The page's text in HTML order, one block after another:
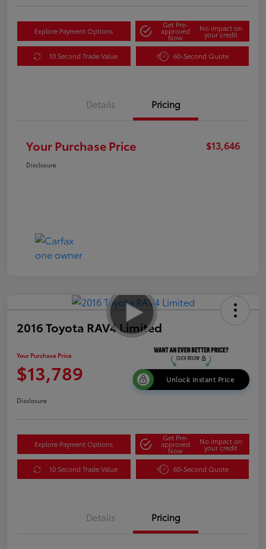
Explore Payment Options
Get Pre-
approved
Now
No impact on
your credit
10 Second Trade Value 60-Second Quote
Details Pricing
Your Purchase Price $13,646
Disclosure
2016 Toyota RAV4 Limited
Your Purchase Price
$13,789 Unlock Instant Price
Disclosure
Explore Payment Options
Get Pre-
approved
Now
No impact on
your credit
10 Second Trade Value 60-Second Quote
Details Pricing